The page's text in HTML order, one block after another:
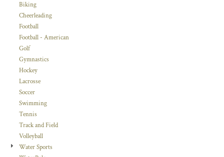
Biking
Cheerleading
Football
Football - American
Golf
Gymnastics
Hockey
Lacrosse
Soccer
Swimming
Tennis
Track and Field
Volleyball
Water Sports